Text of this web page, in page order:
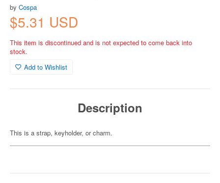
by Cospa
$5.31 USD
This item is discontinued and is not expected to come back into
stock.
Add to Wishlist
Description
This is a strap, keyholder, or charm.